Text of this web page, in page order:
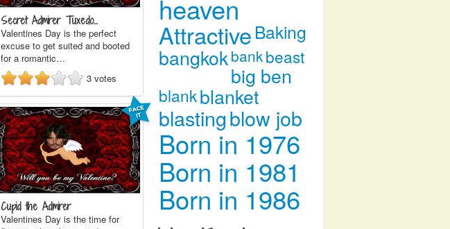
Secret Admirer Tuxedo…
Valentines Day is the perfect
excuse to get suited and booted
for a romantic…
3 votes
Cupid the Admirer
Valentines Day is the time for
heaven
Attractive Baking
bangkokbankbeast
big ben
blankblanket
blastingblow job
Born in 1976
Born in 1981
Born in 1986